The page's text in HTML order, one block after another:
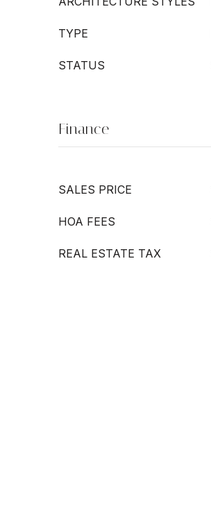
TYPE
STATUS
Finance
SALES PRICE
HOA FEES
REAL ESTATE TAX